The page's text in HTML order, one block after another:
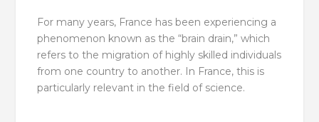
For many years, France has been experiencing a
phenomenon known as the “brain drain,” which
refers to the migration of highly skilled individuals
from one country to another. In France, this is
particularly relevant in the field of science.